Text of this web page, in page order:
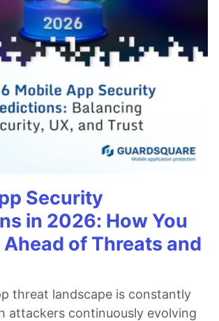
Security
in 2026: How You
Ahead of Threats and
threat landscape is constantly
attackers continuously evolving